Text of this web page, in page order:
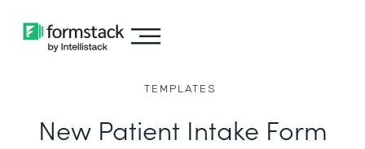
TEMPLATES
New Patient Intake Form